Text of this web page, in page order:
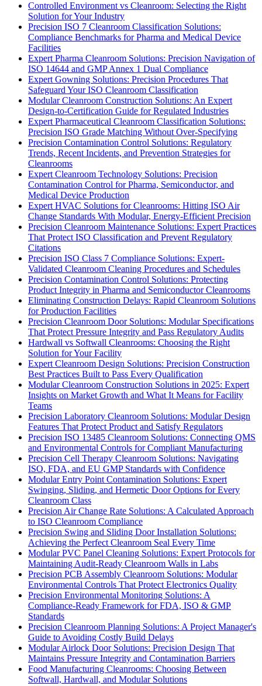
Controlled Environment vs Cleanroom: Selecting the Right
Solution for Your Industry
Precision ISO 7 Cleanroom Classification Solutions:
Compliance Benchmarks for Pharma and Medical Device
Facilities
Expert Pharma Cleanroom Solutions: Precision Navigation of
ISO 14644 and GMP Annex 1 Dual Compliance
Expert Gowning Solutions: Precision Procedures That
Safeguard Your ISO Cleanroom Classification
Modular Cleanroom Construction Solutions: An Expert
Design-to-Certification Guide for Regulated Industries
Expert Pharmaceutical Cleanroom Classification Solutions:
Precision ISO Grade Matching Without Over-Specifying
Precision Contamination Control Solutions: Regulatory
Trends, Recent Incidents, and Prevention Strategies for
Cleanrooms
Expert Cleanroom Technology Solutions: Precision
Contamination Control for Pharma, Semiconductor, and
Medical Device Production
Expert HVAC Solutions for Cleanrooms: Hitting ISO Air
Change Standards With Modular, Energy-Efficient Precision
Precision Cleanroom Maintenance Solutions: Expert Practices
That Protect ISO Classification and Prevent Regulatory
Citations
Precision ISO Class 7 Compliance Solutions: Expert-
Validated Cleanroom Cleaning Procedures and Schedules
Precision Contamination Control Solutions: Protecting
Product Integrity in Pharma and Semiconductor Cleanrooms
Eliminating Construction Delays: Rapid Cleanroom Solutions
for Production Facilities
Precision Cleanroom Door Solutions: Modular Specifications
That Protect Pressure Integrity and Pass Regulatory Audits
Hardwall vs Softwall Cleanrooms: Choosing the Right
Solution for Your Facility
Expert Cleanroom Design Solutions: Precision Construction
Best Practices Built to Pass Every Qualification
Modular Cleanroom Construction Solutions in 2025: Expert
Insights on Market Growth and What It Means for Facility
Teams
Precision Laboratory Cleanroom Solutions: Modular Design
Features That Protect Product and Satisfy Regulators
Precision ISO 13485 Cleanroom Solutions: Connecting QMS
and Environmental Controls for Compliant Manufacturing
Precision Cell Therapy Cleanroom Solutions: Navigating
ISO, FDA, and EU GMP Standards with Confidence
Modular Entry Point Contamination Solutions: Expert
Swinging, Sliding, and Hermetic Door Options for Every
Cleanroom Class
Precision Air Change Rate Solutions: A Calculated Approach
to ISO Cleanroom Compliance
Precision Swing and Sliding Door Installation Solutions:
Achieving the Perfect Cleanroom Seal Every Time
Modular PVC Panel Cleaning Solutions: Expert Protocols for
Maintaining Audit-Ready Cleanroom Walls in Labs
Precision PCB Assembly Cleanroom Solutions: Modular
Environmental Controls That Protect Electronics Quality
Precision Environmental Monitoring Solutions: A
Compliance-Ready Framework for FDA, ISO & GMP
Standards
Precision Cleanroom Planning Solutions: A Project Manager's
Guide to Avoiding Costly Build Delays
Modular Airlock Door Solutions: Precision Design That
Maintains Pressure Integrity and Contamination Barriers
Food Manufacturing Cleanrooms: Choosing Between
Softwall, Hardwall, and Modular Solutions